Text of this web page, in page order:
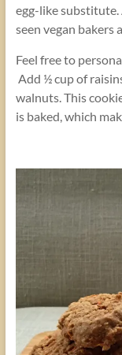
egg-like substitute.
seen vegan bakers
Feel free to
Add ½ cup of
walnuts. This
is baked, which